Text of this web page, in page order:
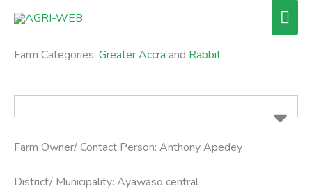
Skip
content
Farm Categories: Greater Accra and Rabbit
Farm Owner/ Contact Person:Anthony Apedey
District/ Municipality:Ayawaso central